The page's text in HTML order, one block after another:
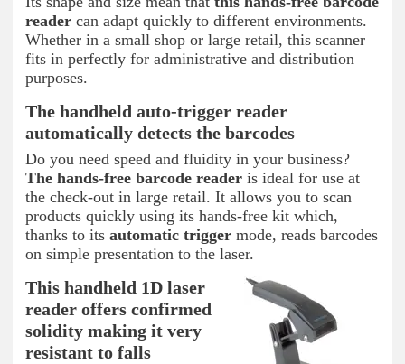
reader can adapt quickly to different environments.
Whether in a small shop or large retail, this scanner
fits in perfectly for administrative and distribution
purposes.
The handheld auto-trigger reader
automatically detects the barcodes
Do you need speed and fluidity in your business?
The hands-free barcode reader is ideal for use at
the check-out in large retail. It allows you to scan
products quickly using its hands-free kit which,
thanks to its automatic trigger mode, reads barcodes
on simple presentation to the laser.
This handheld 1D laser
reader offers confirmed
solidity making it very
resistant to falls